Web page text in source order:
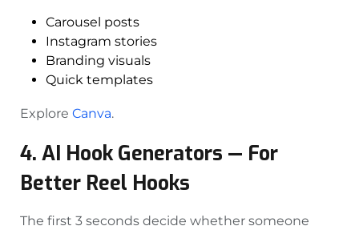
Carousel posts
Instagram stories
Branding visuals
Quick templates
Explore Canva.
4. AI Hook Generators — For
Better Reel Hooks
The first 3 seconds decide whether someone